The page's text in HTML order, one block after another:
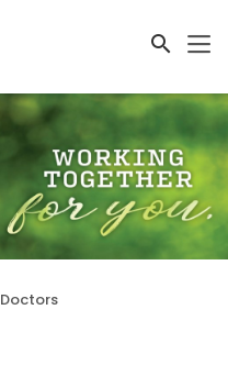
Doctors